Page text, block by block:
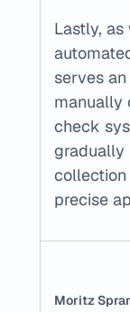
Lastly,
serves
manually
check
gradually
collection
precise
Moritz